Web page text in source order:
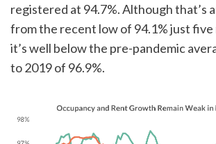
registered at 94.7%. Although that’s
from the recent low of 94.1% just five
it’s well below the pre-pandemic
to 2019 of 96.9%.